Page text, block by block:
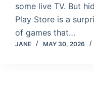
some live TV. But
Play Store is a
of games that…
JANE MAY 30, 2026